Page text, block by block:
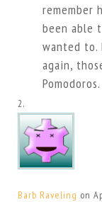
remember
been able
wanted to.
again,
Barb Raveling on